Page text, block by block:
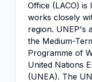
Office (LACO) is
works closely
region. UNEP's
the Medium-
Programme of
United Nations
(UNEA). The